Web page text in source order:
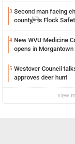
3 Second man facing
countys Flock
4 New WVU Medicine
opens in Morgantown
5 Westover Council
approves deer hunt
view